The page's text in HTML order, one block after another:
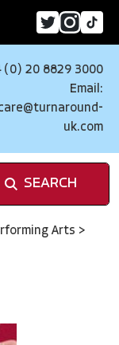
(0) 20 8829 3000
Email:
uk.com
SEARCH
Arts >